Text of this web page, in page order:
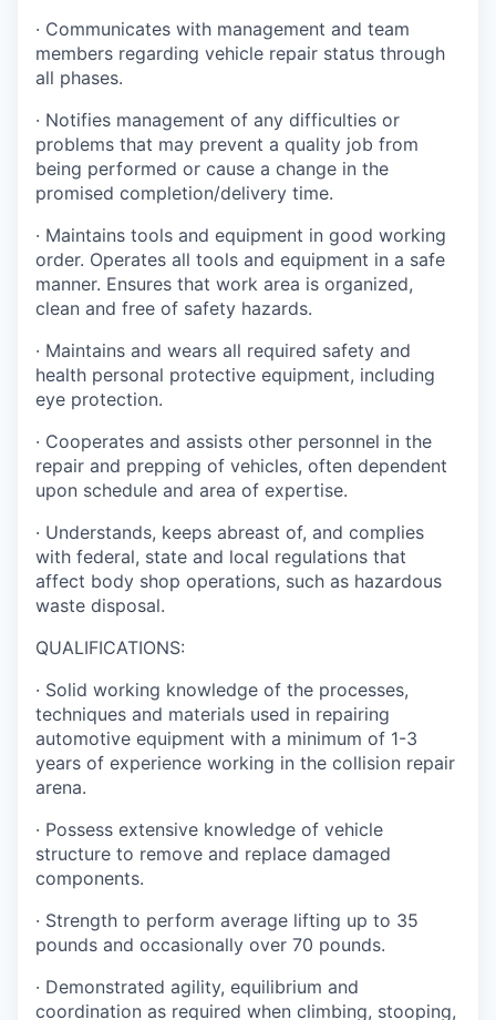
· Communicates with management and team
members regarding vehicle repair status through
all phases.
· Notifies management of any difficulties or
problems that may prevent a quality job from
being performed or cause a change in the
promised completion/delivery time.
· Maintains tools and equipment in good working
order. Operates all tools and equipment in a safe
manner. Ensures that work area is organized,
clean and free of safety hazards.
· Maintains and wears all required safety and
health personal protective equipment, including
eye protection.
· Cooperates and assists other personnel in the
repair and prepping of vehicles, often dependent
upon schedule and area of expertise.
· Understands, keeps abreast of, and complies
with federal, state and local regulations that
affect body shop operations, such as hazardous
waste disposal.
QUALIFICATIONS:
· Solid working knowledge of the processes,
techniques and materials used in repairing
automotive equipment with a minimum of 1-3
years of experience working in the collision repair
arena.
· Possess extensive knowledge of vehicle
structure to remove and replace damaged
components.
· Strength to perform average lifting up to 35
pounds and occasionally over 70 pounds.
· Demonstrated agility, equilibrium and
coordination as required when climbing, stooping,